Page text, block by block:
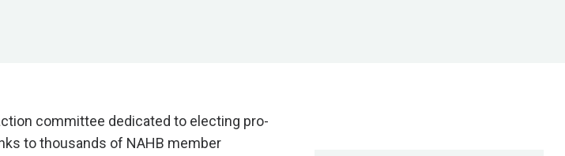
committee dedicated to electing pro-
to thousands of NAHB member